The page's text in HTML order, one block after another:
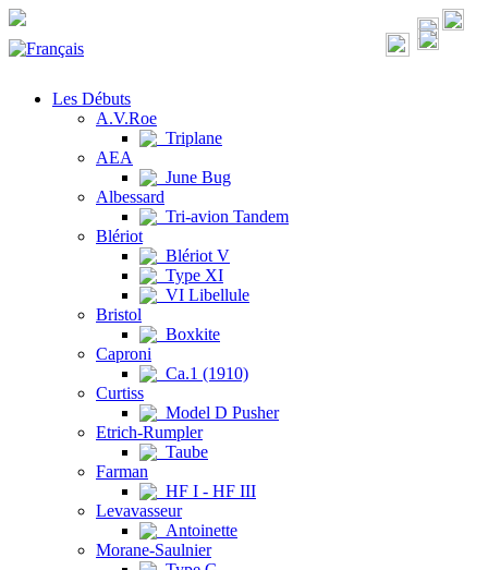
Les Débuts
A.V.Roe
Triplane
AEA
June Bug
Albessard
Tri-avion Tandem
Blériot
Blériot V
Type XI
VI Libellule
Bristol
Boxkite
Caproni
Ca.1 (1910)
Curtiss
Model D Pusher
Etrich-Rumpler
Taube
Farman
HF I - HF III
Levavasseur
Antoinette
Morane-Saulnier